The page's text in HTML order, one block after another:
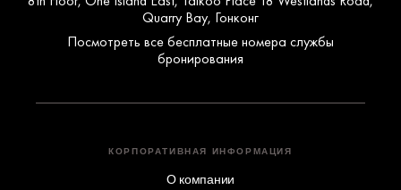
Quarry Bay, Гонконг
Посмотреть все бесплатные номера службы
бронирования
КОРПОРАТИВНАЯ ИНФОРМАЦИЯ
О компании